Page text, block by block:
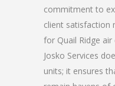
commitment to
client satisfaction
for Quail Ridge
Josko Services
units; it ensures